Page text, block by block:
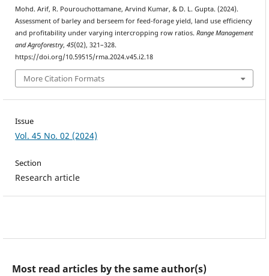
Mohd. Arif, R. Pourouchottamane, Arvind Kumar, & D. L. Gupta. (2024).
Assessment of barley and berseem for feed-forage yield, land use efficiency
and profitability under varying intercropping row ratios. Range Management
and Agroforestry, 45(02), 321–328.
https://doi.org/10.59515/rma.2024.v45.i2.18
More Citation Formats
Issue
Vol. 45 No. 02 (2024)
Section
Research article
Most read articles by the same author(s)